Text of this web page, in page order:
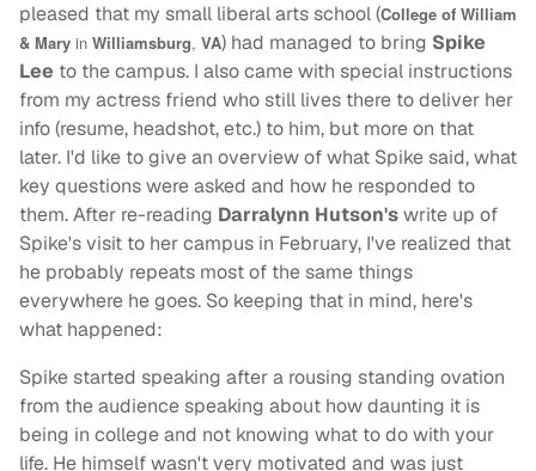
pleased that my small liberal arts school (College of William
& Mary in Williamsburg, VA) had managed to bring Spike
Lee to the campus. I also came with special instructions
from my actress friend who still lives there to deliver her
info (resume, headshot, etc.) to him, but more on that
later. I'd like to give an overview of what Spike said, what
key questions were asked and how he responded to
them. After re-reading Darralynn Hutson'swrite up of
Spike's visit to her campus in February, I've realized that
he probably repeats most of the same things
everywhere he goes. So keeping that in mind, here's
what happened:
Spike started speaking after a rousing standing ovation
from the audience speaking about how daunting it is
being in college and not knowing what to do with your
life. He himself wasn't very motivated and was just